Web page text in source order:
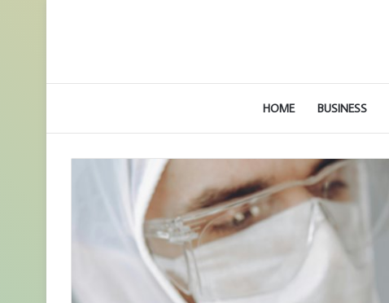
HOME BUSINESS